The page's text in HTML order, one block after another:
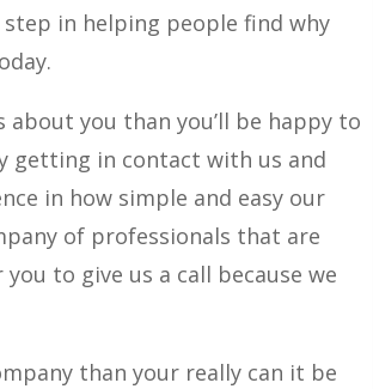
in helping people find why
you than you’ll be happy to
getting in contact with us and
in how simple and easy our
of professionals that are
to give us a call because we
than your really can it be